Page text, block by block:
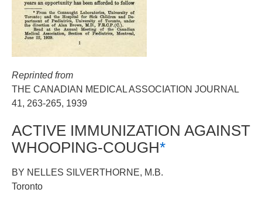
Reprinted from
THE CANADIAN MEDICAL ASSOCIATION JOURNAL
41, 263-265, 1939
ACTIVE IMMUNIZATION AGAINST
WHOOPING-COUGH*
BY NELLES SILVERTHORNE, M.B.
Toronto